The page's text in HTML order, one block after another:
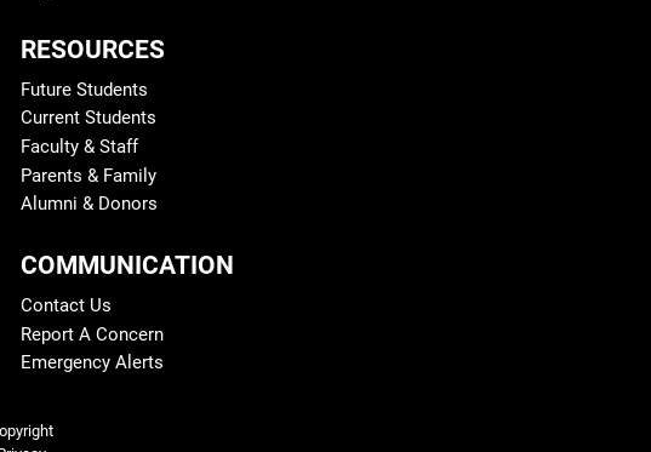
RESOURCES
Future Students
Current Students
Faculty & Staff
Parents & Family
Alumni & Donors
COMMUNICATION
Contact Us
Report A Concern
Emergency Alerts